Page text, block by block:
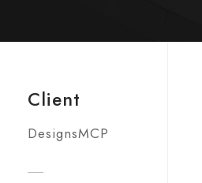
Client
DesignsMCP